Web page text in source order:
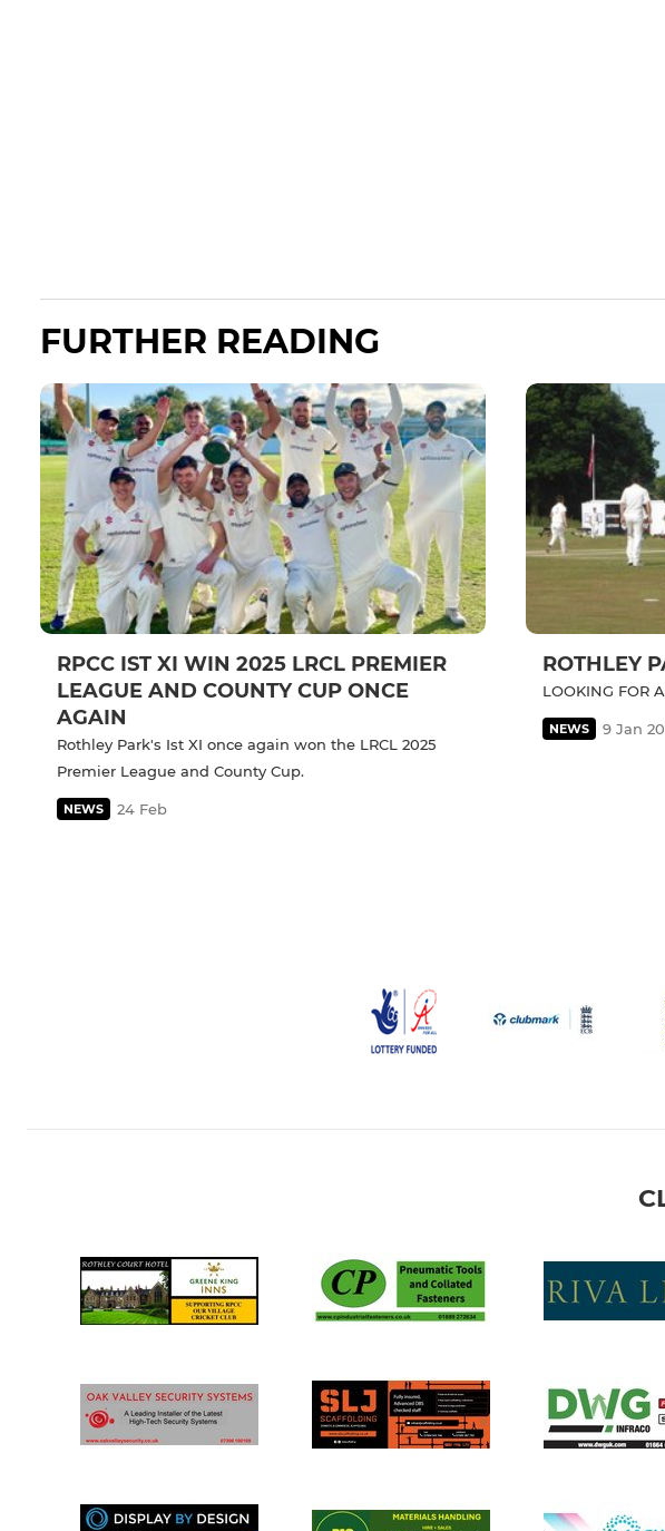
FURTHER READING
RPCC IST XI WIN 2025 LRCL PREMIER
LEAGUE AND COUNTY CUP ONCE
AGAIN
Rothley Park's Ist XI once again won the LRCL 2025
Premier League and County Cup.
NEWS 24 Feb
ROTHLEY
LOOKING FOR
NEWS 9 Jan